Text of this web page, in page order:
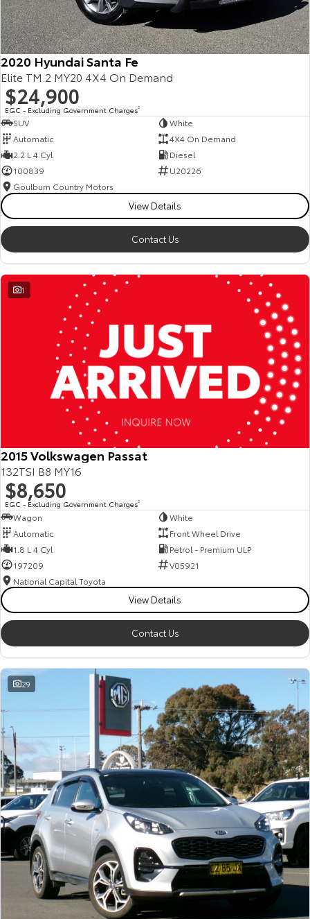
2020 Hyundai Santa Fe
Elite TM.2 MY20 4X4 On Demand
$24,900
EGC - Excluding Government Charges2
SUV
White
Automatic
4X4 On Demand
2.2 L 4 Cyl
Diesel
100839
U20226
Goulburn Country Motors
View Details
Contact Us
1
2015 Volkswagen Passat
132TSI B8 MY16
$8,650
EGC - Excluding Government Charges2
Wagon
White
Automatic
Front Wheel Drive
1.8 L 4 Cyl
Petrol - Premium ULP
197209
V05921
National Capital Toyota
View Details
Contact Us
29